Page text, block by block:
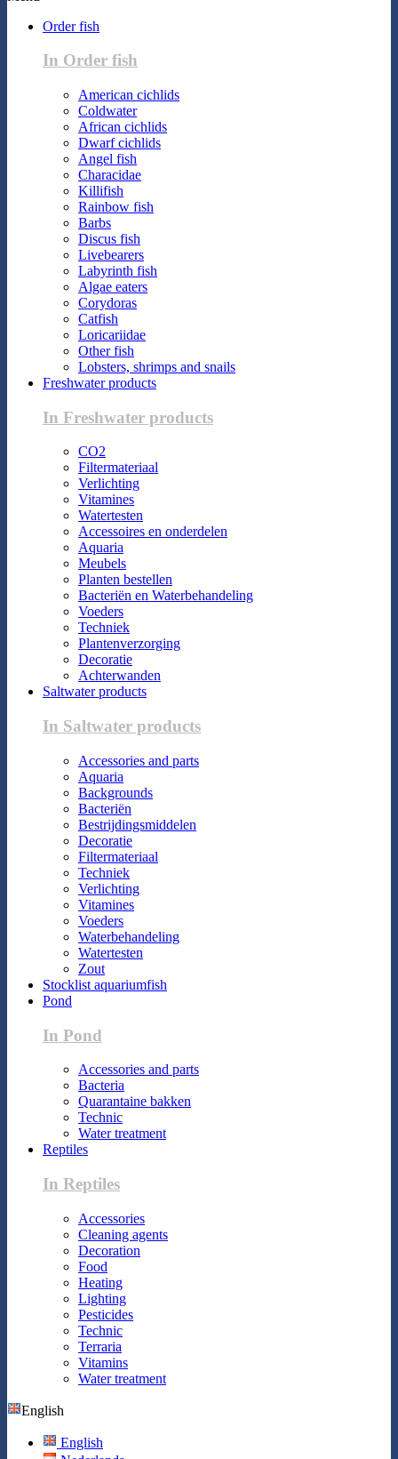
Order fish
In Order fish
American cichlids
Coldwater
African cichlids
Dwarf cichlids
Angel fish
Characidae
Killifish
Rainbow fish
Barbs
Discus fish
Livebearers
Labyrinth fish
Algae eaters
Corydoras
Catfish
Loricariidae
Other fish
Lobsters, shrimps and snails
Freshwater products
In Freshwater products
CO2
Filtermateriaal
Verlichting
Vitamines
Watertesten
Accessoires en onderdelen
Aquaria
Meubels
Planten bestellen
Bacteriën en Waterbehandeling
Voeders
Techniek
Plantenverzorging
Decoratie
Achterwanden
Saltwater products
In Saltwater products
Accessories and parts
Aquaria
Backgrounds
Bacteriën
Bestrijdingsmiddelen
Decoratie
Filtermateriaal
Techniek
Verlichting
Vitamines
Voeders
Waterbehandeling
Watertesten
Zout
Stocklist aquariumfish
Pond
In Pond
Accessories and parts
Bacteria
Quarantaine bakken
Technic
Water treatment
Reptiles
In Reptiles
Accessories
Cleaning agents
Decoration
Food
Heating
Lighting
Pesticides
Technic
Terraria
Vitamins
Water treatment
English
English